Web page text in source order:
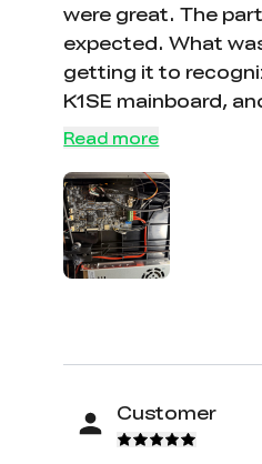
were great. The part works as
expected. What was challenging was
getting it to
K1SE mainboard,
will take a factory
a K1SE. There isn't an option to order
these pre-burned.It
if that was an
least it would be
process one can do
Read more
Customer